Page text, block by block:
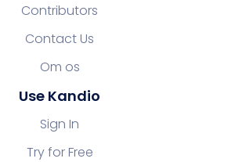
Contributors
Contact Us
Om os
Use Kandio
Sign In
Try for Free